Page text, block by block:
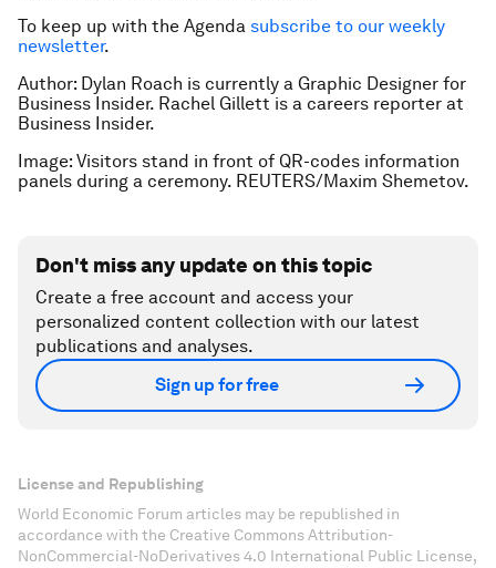
To keep up with the Agenda subscribe to our weekly
newsletter.
Author: Dylan Roach is currently a Graphic Designer for
Business Insider. Rachel Gillett is a careers reporter at
Business Insider.
Image: Visitors stand in front of QR-codes information
panels during a ceremony. REUTERS/Maxim Shemetov.
Don't miss any update on this topic
Create a free account and access your
personalized content collection with our latest
publications and analyses.
Sign up for free
License and Republishing
World Economic Forum articles may be republished in
accordance with the Creative Commons Attribution-
NonCommercial-NoDerivatives 4.0 International Public License,